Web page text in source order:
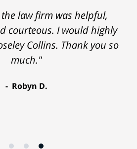
the law firm was helpful,
courteous. I would highly
Collins. Thank you so
much."
Robyn D.